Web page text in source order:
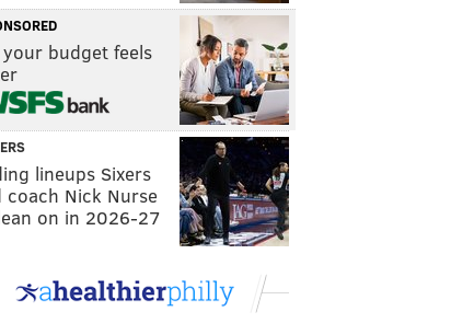
budget feels
lineups Sixers
coach Nick Nurse
on in 2026-27